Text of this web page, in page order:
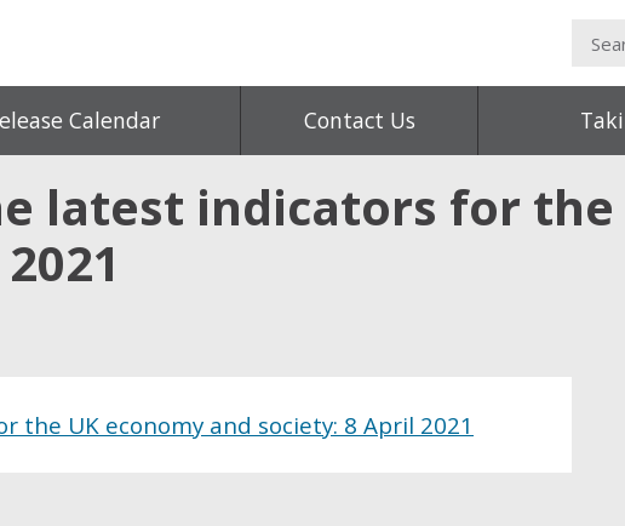
Calendar Contact Us
latest indicators for the
UK economy and society: 8 April 2021